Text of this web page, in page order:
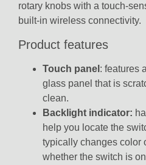
rotary knobs with a touch-
built-in wireless connectivity.
Product features
Touch panel : features
glass panel that is
clean.
Backlight indicator:
help you locate the
typically changes color
whether the switch is